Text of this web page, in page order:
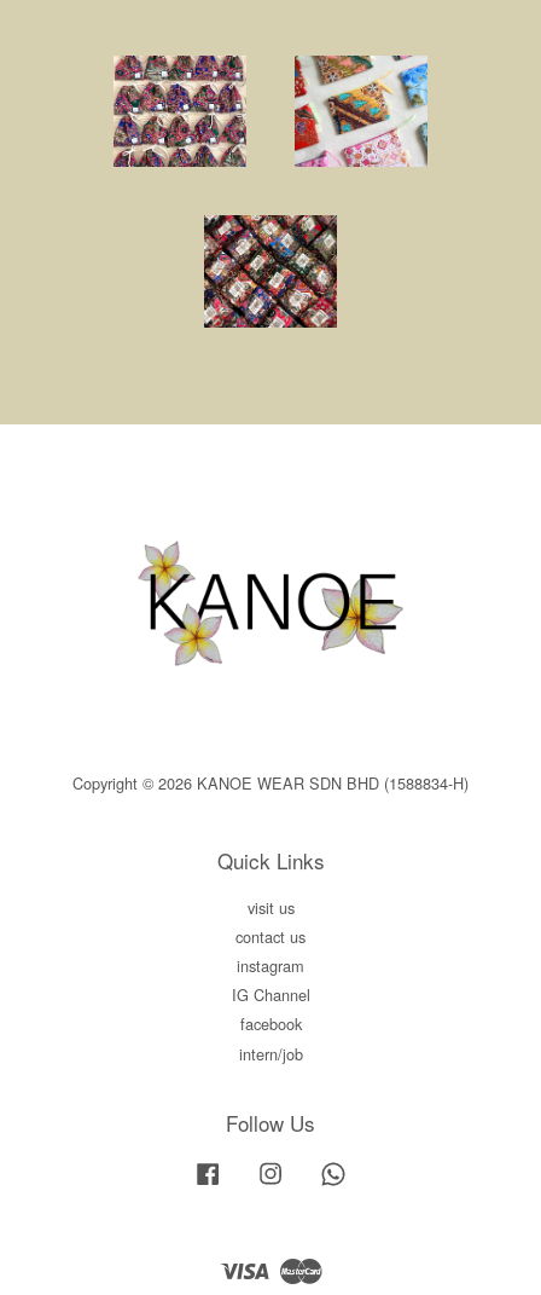
Copyright © 2026 KANOE WEAR SDN BHD (1588834-H)
Quick Links
visit us
contact us
instagram
IG Channel
facebook
intern/job
Follow Us
Facebook Instagram
Visa Master